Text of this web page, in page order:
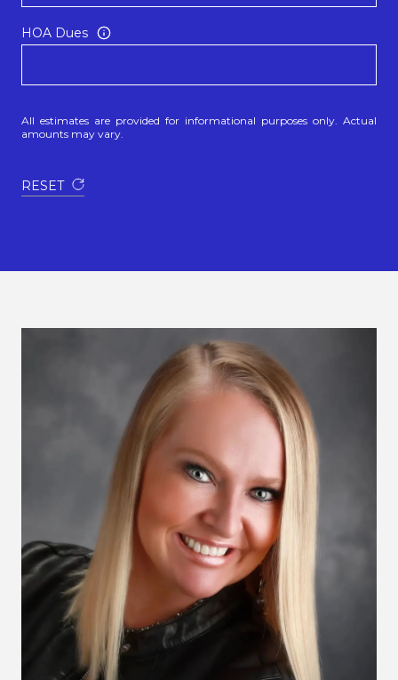
HOA Dues
All estimates are provided for informational purposes only. Actual
amounts may vary.
RESET